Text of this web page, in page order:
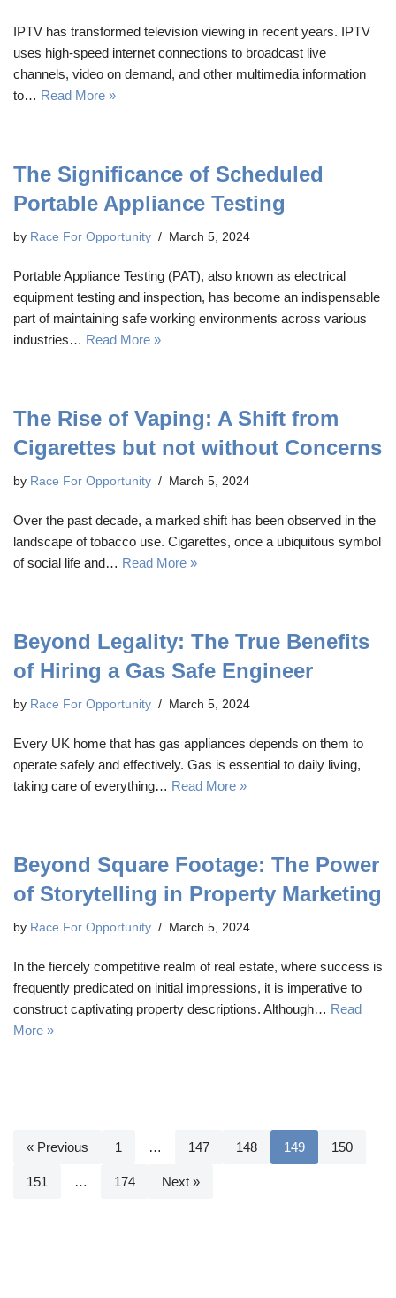
IPTV has transformed television viewing in recent years. IPTV
uses high-speed internet connections to broadcast live
channels, video on demand, and other multimedia information
to… Read More »
The Significance of Scheduled
Portable Appliance Testing
by Race For Opportunity March 5, 2024
Portable Appliance Testing (PAT), also known as electrical
equipment testing and inspection, has become an indispensable
part of maintaining safe working environments across various
industries… Read More »
The Rise of Vaping: A Shift from
Cigarettes but not without Concerns
by Race For Opportunity March 5, 2024
Over the past decade, a marked shift has been observed in the
landscape of tobacco use. Cigarettes, once a ubiquitous symbol
of social life and… Read More »
Beyond Legality: The True Benefits
of Hiring a Gas Safe Engineer
by Race For Opportunity March 5, 2024
Every UK home that has gas appliances depends on them to
operate safely and effectively. Gas is essential to daily living,
taking care of everything… Read More »
Beyond Square Footage: The Power
of Storytelling in Property Marketing
by Race For Opportunity March 5, 2024
In the fiercely competitive realm of real estate, where success is
frequently predicated on initial impressions, it is imperative to
construct captivating property descriptions. Although… Read
More »
« Previous 1 … 147 148 149 150
151 … 174 Next »